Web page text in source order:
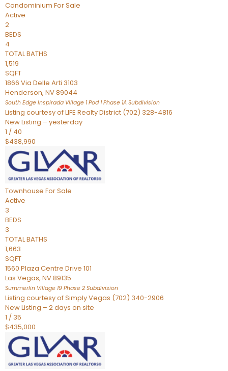
Condominium For Sale
Active
2
BEDS
4
TOTAL BATHS
1,519
SQFT
1866 Via Delle Arti 3103
Henderson, NV89044
South Edge Inspirada Village 1 Pod 1 Phase 1A Subdivision
Listing courtesy of LIFE Realty District (702) 328-4816
New Listing – yesterday
1 / 40
$438,990
Townhouse For Sale
Active
3
BEDS
3
TOTAL BATHS
1,663
SQFT
1560 Plaza Centre Drive 101
Las Vegas, NV89135
Summerlin Village 19 Phase 2 Subdivision
Listing courtesy of Simply Vegas (702) 340-2906
New Listing – 2 days on site
1 / 35
$435,000